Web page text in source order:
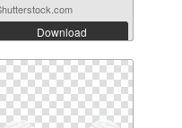
Download